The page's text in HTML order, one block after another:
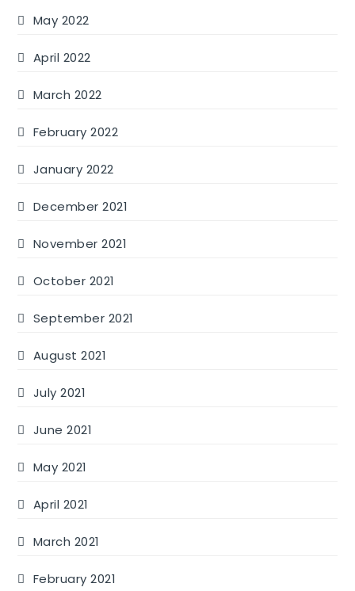
May 2022
April 2022
March 2022
February 2022
January 2022
December 2021
November 2021
October 2021
September 2021
August 2021
July 2021
June 2021
May 2021
April 2021
March 2021
February 2021